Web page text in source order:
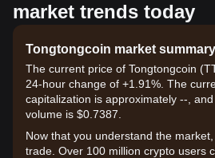
market trends today
Tongtongcoin market summary
The current price of Tongtongcoin
24-hour change of +1.91%. The
capitalization is approximately --,
volume is $0.7387.
Now that you understand the
trade. Over 100 million crypto users